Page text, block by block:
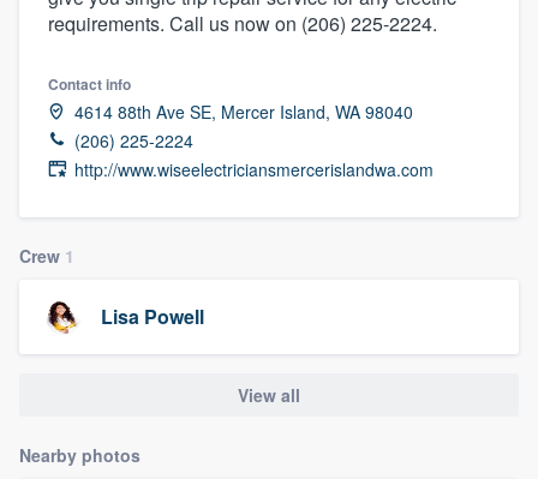
requirements. Call us now on (206) 225-2224.
Contact info
4614 88th Ave SE, Mercer Island, WA 98040
(206) 225-2224
http://www.wiseelectriciansmercerislandwa.com
Crew 1
Lisa Powell
View all
Nearby photos
Welcome to our